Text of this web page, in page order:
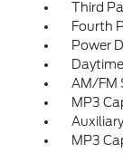
Third
Fourth
Power
AM/FM
MP3
MP3